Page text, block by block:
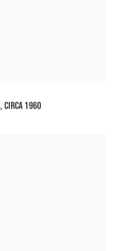
, CIRCA 1960